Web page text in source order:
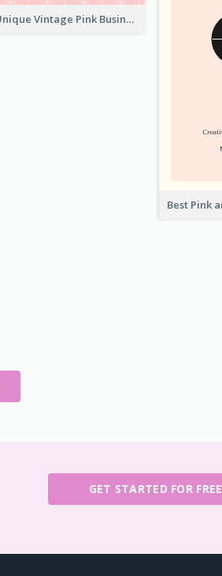
Unique Vintage Pink Business Card Design
GET STARTED FOR FREE